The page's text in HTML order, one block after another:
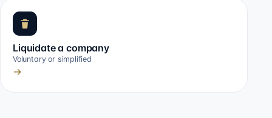
Liquidate a company
Voluntary or simplified
→